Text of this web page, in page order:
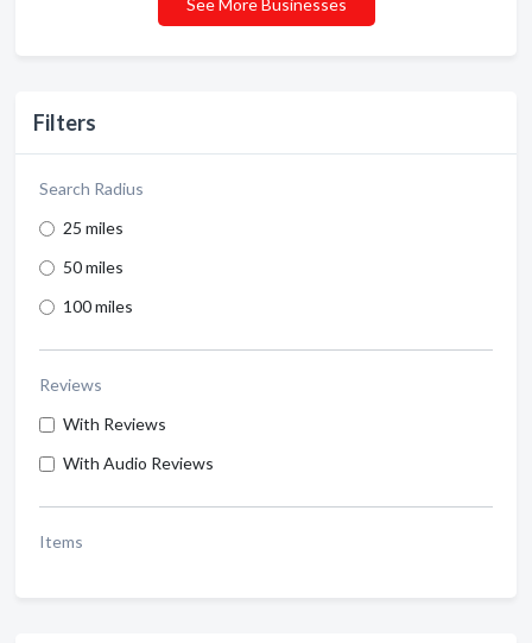
Filters
Search Radius
25 miles
50 miles
100 miles
Reviews
With Reviews
With Audio Reviews
Items
See More Businesses